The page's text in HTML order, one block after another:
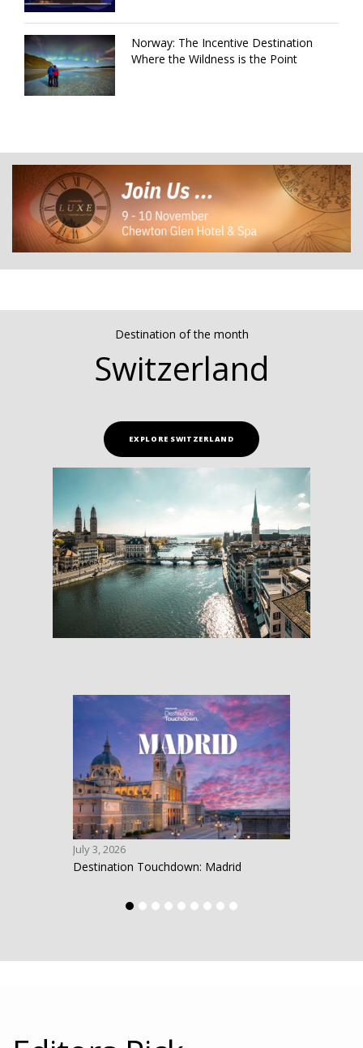
Norway: The Incentive Destination
Where the Wildness is the Point
Destination of the month
Switzerland
EXPLORE SWITZERLAND
July 3, 2026
Destination Touchdown: Madrid